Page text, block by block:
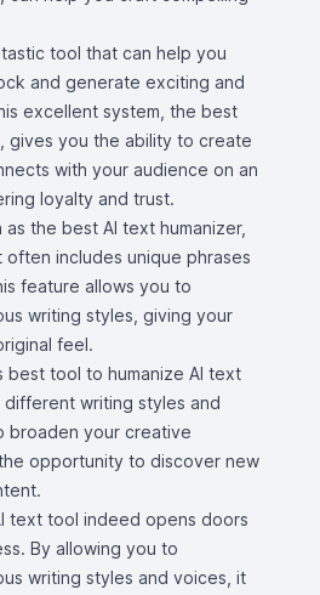
tool that can help you
and generate exciting and
excellent system, the best
gives you the ability to create
with your audience on an
loyalty and trust.
as the best AI text humanizer,
includes unique phrases
feature allows you to
writing styles, giving your
feel.
best tool to humanize AI text
writing styles and
broaden your creative
opportunity to discover new
text tool indeed opens doors
By allowing you to
writing styles and voices, it